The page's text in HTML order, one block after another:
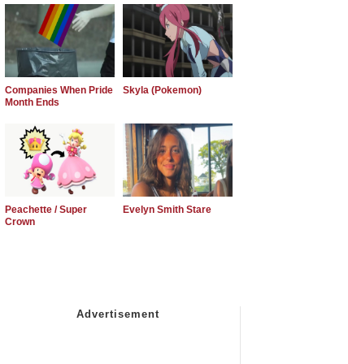
Companies When Pride
Month Ends
Skyla (Pokemon)
Peachette / Super
Crown
Evelyn Smith Stare